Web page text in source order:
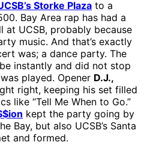
Storke Plaza to a
Bay Area rap has had a
UCSB, probably because
music. And that’s exactly
was; a dance party. The
instantly and did not stop
played. Opener D.J.,
right, keeping his set filled
like “Tell Me When to Go.”
kept the party going by
Bay, but also UCSB’s Santa
and formed.